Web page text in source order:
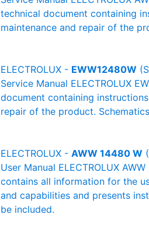
technical document containing
maintenance and repair of the
ELECTROLUX - EWW12480W
Service Manual ELECTROLUX
document containing
repair of the product.
ELECTROLUX - AWW 14480 W
User Manual ELECTROLUX
contains all information for the
and capabilities and presents
be included.